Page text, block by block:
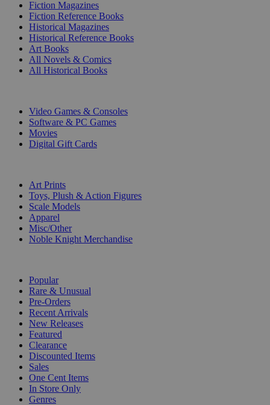
Fiction Magazines
Fiction Reference Books
Historical Magazines
Historical Reference Books
Art Books
All Novels & Comics
All Historical Books
Video Games & Consoles
Software & PC Games
Movies
Digital Gift Cards
Art Prints
Toys, Plush & Action Figures
Scale Models
Apparel
Misc/Other
Noble Knight Merchandise
Popular
Rare & Unusual
Pre-Orders
Recent Arrivals
New Releases
Featured
Clearance
Discounted Items
Sales
One Cent Items
In Store Only
Genres